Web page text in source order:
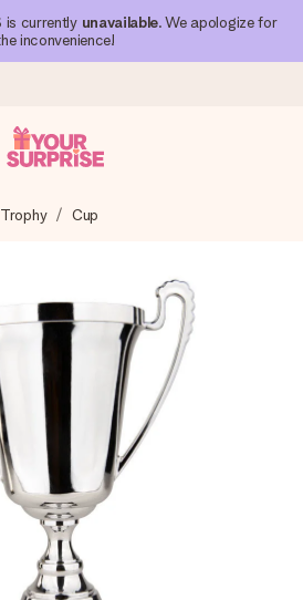
is currently unavailable. We apologize for
inconvenience!
care and send it off in a flash – so
reviews)
rate us 4,1 on Google Reviews
we ship to).
in just a few steps – with her
message that truly touches the
the love for the moment.
Trophy Cup